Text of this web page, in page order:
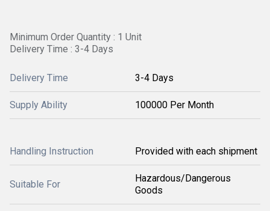
Minimum Order Quantity : 1 Unit
Delivery Time : 3-4 Days
Delivery Time 3-4 Days
Supply Ability 100000 Per Month
Handling Instruction Provided with each shipment
Suitable For
Hazardous/Dangerous
Goods